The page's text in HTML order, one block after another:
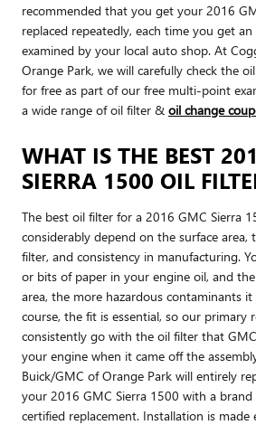
recommended that you get your 2016
replaced repeatedly, each time you get
examined by your local auto shop. At
Orange Park, we will carefully check the
for free as part of our free multi-point
a wide range of oil filter & oil change
WHAT IS THE BEST
SIERRA 1500 OIL
The best oil filter for a 2016 GMC Sierra
considerably depend on the surface area,
filter, and consistency in manufacturing.
or bits of paper in your engine oil, and
area, the more hazardous contaminants
course, the fit is essential, so our primary
consistently go with the oil filter that
your engine when it came off the
Buick/GMC of Orange Park will entirely
your 2016 GMC Sierra 1500 with a brand
certified replacement. Installation is made